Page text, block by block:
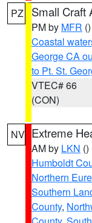
PZ Small Craft
PM by MFR ()
Coastal
George CA
to Pt. St.
VTEC# 66
(CON)
NV Extreme
AM by LKN ()
Humboldt
Northern
Southern
County,